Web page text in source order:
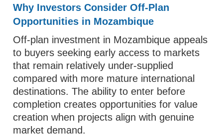
Why Investors Consider Off-Plan
Opportunities in Mozambique
Off-plan investment in Mozambique appeals
to buyers seeking early access to markets
that remain relatively under-supplied
compared with more mature international
destinations. The ability to enter before
completion creates opportunities for value
creation when projects align with genuine
market demand.